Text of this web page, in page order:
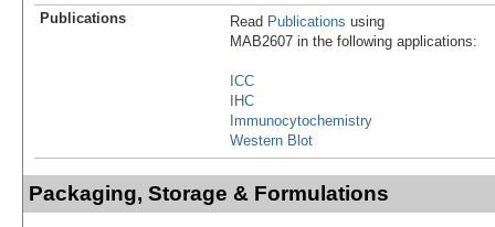
Publications
Read Publications using
MAB2607 in the following applications:
ICC
IHC
Immunocytochemistry
Western Blot
Packaging, Storage & Formulations